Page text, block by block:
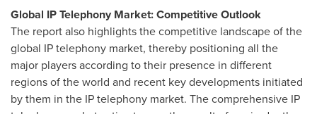
Global IP Telephony Market: Competitive Outlook
The report also highlights the competitive landscape of the
global IP telephony market, thereby positioning all the
major players according to their presence in different
regions of the world and recent key developments initiated
by them in the IP telephony market. The comprehensive IP